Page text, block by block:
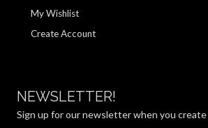
My Wishlist
Create Account
NEWSLETTER!
Sign up for our newsletter when you create